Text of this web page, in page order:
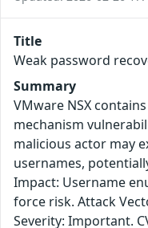
Title
Weak password
Summary
VMware NSX
mechanism
malicious actor may
usernames,
Impact: Username
force risk. Attack
Severity: Important.